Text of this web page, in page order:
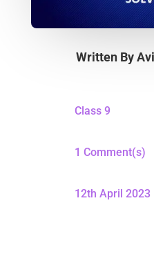
Written By
Class 9
1 Comment(s)
12th April 2023